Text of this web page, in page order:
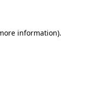
information).